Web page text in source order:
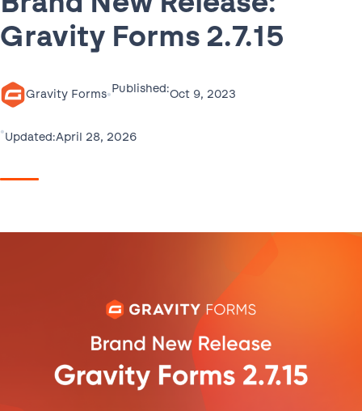
Gravity Forms 2.7.15
Gravity Forms•Published:Oct 9, 2023
•Updated:April 28, 2026